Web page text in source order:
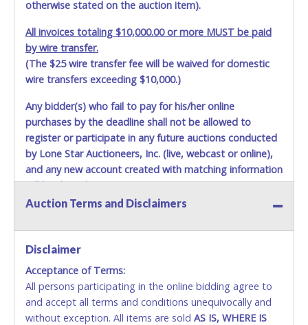
otherwise stated on the auction item).
All invoices totaling $10,000.00 or more MUST be paid
by wire transfer.
(The $25 wire transfer fee will be waived for domestic
wire transfers exceeding $10,000.)
Any bidder(s) who fail to pay for his/her online
purchases by the deadline shall not be allowed to
register or participate in any future auctions conducted
by Lone Star Auctioneers, Inc. (live, webcast or online),
and any new account created with matching information
will be denied.
Methods of Payment Accepted:
No second or third party credit/debit cards
accepted. NO STOP PAYMENT or CHARGEBACKS
ALLOWED. All items sold AS IS, WHERE IS. ALL SALES
FINAL. Anyone who abuses the use of a credit/debit
Auction Terms and Disclaimers
Disclaimer
Acceptance of Terms:
All persons participating in the online bidding agree to
and accept all terms and conditions unequivocally and
without exception. All items are sold AS IS, WHERE IS